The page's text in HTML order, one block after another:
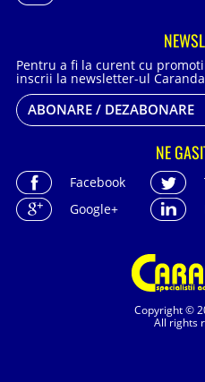
Copyright ©
All rights
Pentru a fi la curent cu
inscrii la newsletter-ul
ABONARE / DEZABONARE
NE
Facebook
Google+